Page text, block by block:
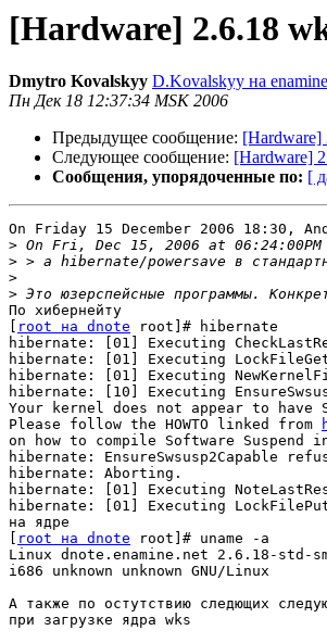
[Hardware] 2.6.18
Dmytro Kovalskyy D.Kovalskyy на
Пн Дек 18 12:37:34 MSK 2006
Предыдущее сообщение: [Hardware]
Следующее сообщение: [Hardware]
Сообщения, упорядоченные по: [
On Friday 15 December 2006 18:30,
>
>
>
>
По хибернейту
root на dnote root]# hibernate
hibernate: [01] Executing
hibernate: [01] Executing
hibernate: [01] Executing
hibernate: [10] Executing
Your kernel does not appear to have
Please follow the HOWTO linked from
on how to compile Software Suspend
hibernate: EnsureSwsusp2Capable
hibernate: Aborting.
hibernate: [01] Executing
hibernate: [01] Executing
на ядре
root на dnote root]# uname -a
Linux dnote.enamine.net 2.6.18-std-
i686 unknown unknown GNU/Linux
А также по остутствию следющих
при загрузке ядра wks